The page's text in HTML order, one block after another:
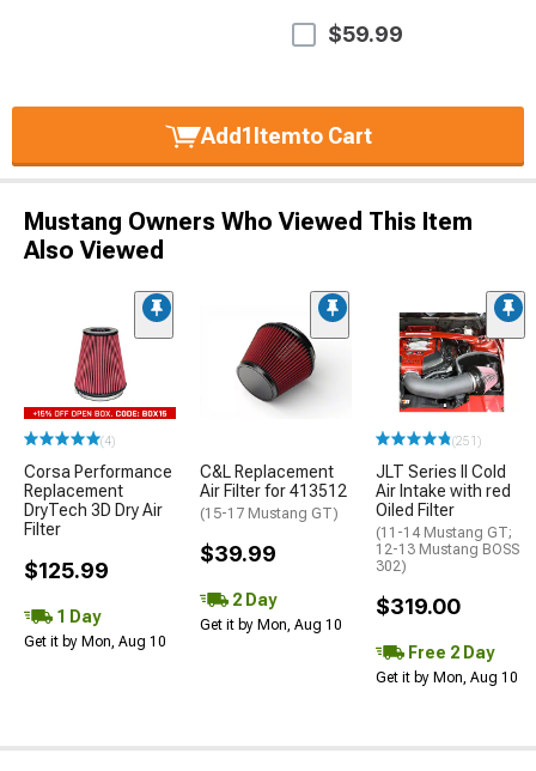
$59.99
Add1Itemto Cart
Mustang Owners Who Viewed This Item
Also Viewed
(4)
Corsa Performance
Replacement
DryTech 3D Dry Air
Filter
$125.99
1 Day
Get it by Mon, Aug 10
C&L Replacement
Air Filter for 413512
(15-17 Mustang GT)
$39.99
2 Day
Get it by Mon, Aug 10
(251)
JLT Series II Cold
Air Intake with red
Oiled Filter
(11-14 Mustang GT;
12-13 Mustang BOSS
302)
$319.00
Free 2 Day
Get it by Mon, Aug 10